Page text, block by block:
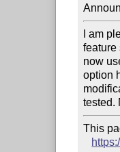
I am
feature
now
option
tested.
This